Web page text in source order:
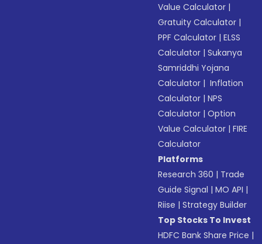
Value Calculator |
Gratuity Calculator |
PPF Calculator |ELSS
Calculator |Sukanya
Samriddhi Yojana
Calculator | Inflation
Calculator |NPS
Calculator |Option
Value Calculator |FIRE
Calculator
Platforms
Research 360 | Trade
Guide Signal |MO API |
Riise |Strategy Builder
Top Stocks To Invest
HDFC Bank Share Price |